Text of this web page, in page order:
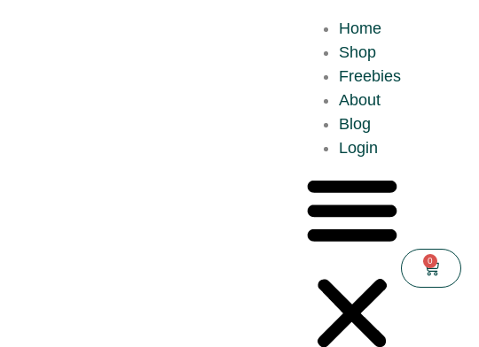
Home
Shop
Freebies
About
Blog
Login
0